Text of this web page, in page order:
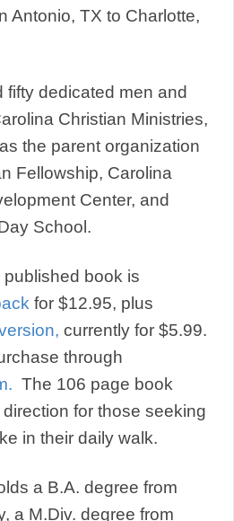
Antonio, TX to Charlotte,
fifty dedicated men and
Christian Ministries,
the parent organization
Fellowship, Carolina
Center, and
School.
book is
for $12.95, plus
currently for $5.99.
through
The 106 page book
for those seeking
in their daily walk.
a B.A. degree from
a M.Div. degree from